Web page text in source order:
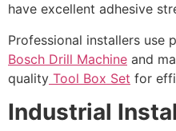
have excellent adhesive
Professional installers use
Bosch Drill Machine and
quality Tool Box Set for
Industrial